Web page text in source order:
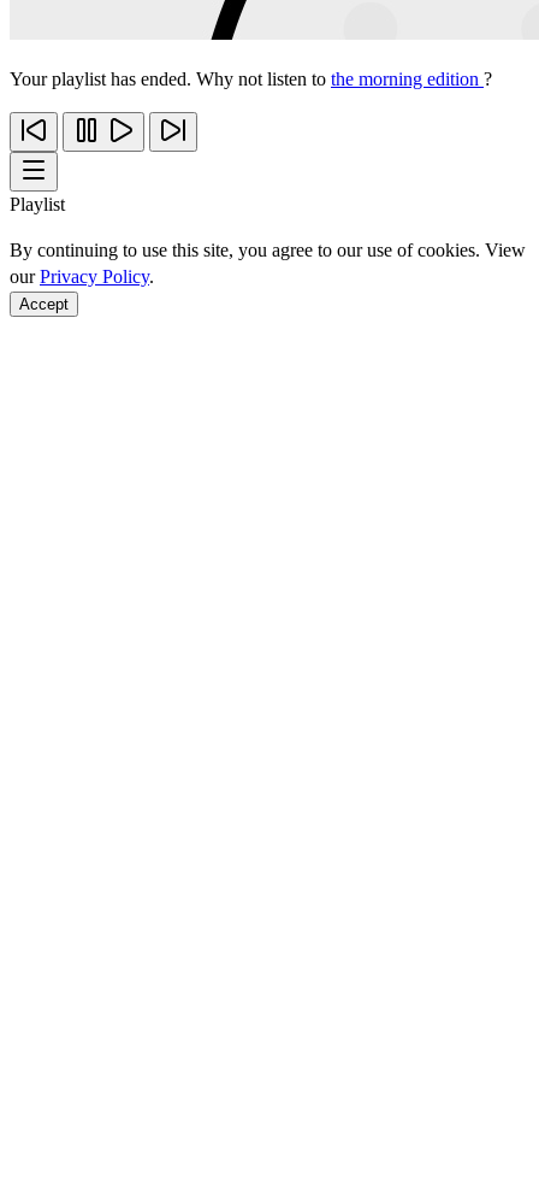
Your playlist has ended. Why not listen to the morning edition ?
Playlist
By continuing to use this site, you agree to our use of cookies. View
ourPrivacy Policy.
Accept